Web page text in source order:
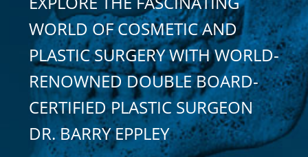
WORLD OF COSMETIC AND
PLASTIC SURGERY WITH WORLD-
RENOWNED DOUBLE BOARD-
CERTIFIED PLASTIC SURGEON
DR. BARRY EPPLEY